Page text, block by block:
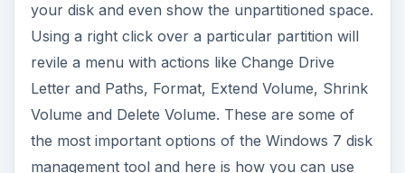
your disk and even show the unpartitioned space.
Using a right click over a particular partition will
revile a menu with actions like Change Drive
Letter and Paths, Format, Extend Volume, Shrink
Volume and Delete Volume. These are some of
the most important options of the Windows 7 disk
management tool and here is how you can use